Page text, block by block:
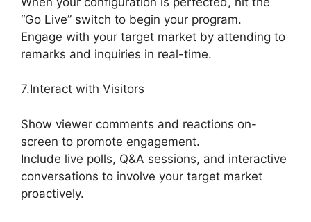
“Go Live” switch to begin your program.
Engage with your target market by attending to
remarks and inquiries in real-time.
7.Interact with Visitors
Show viewer comments and reactions on-
screen to promote engagement.
Include live polls, Q&A sessions, and interactive
conversations to involve your target market
proactively.